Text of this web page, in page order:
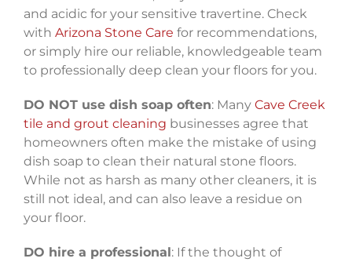
and acidic for your sensitive travertine. Check
with Arizona Stone Care for recommendations,
or simply hire our reliable, knowledgeable team
to professionally deep clean your floors for you.
DO NOT use dish soap often: Many Cave Creek
tile and grout cleaning businesses agree that
homeowners often make the mistake of using
dish soap to clean their natural stone floors.
While not as harsh as many other cleaners, it is
still not ideal, and can also leave a residue on
your floor.
DO hire a professional : If the thought of